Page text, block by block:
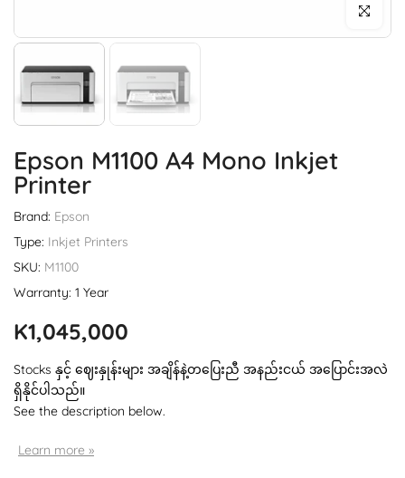
Click to
Epson M1100 A4 Mono Inkjet
Printer
Brand: Epson
Type: Inkjet Printers
SKU: M1100
Warranty: 1 Year
K1,045,000
Stocks နှင့် ဈေးနှုန်းများ အချိန်နဲ့တပြေးညီ အနည်းငယ် အပြောင်းအလဲ
ရှိနိုင်ပါသည်။
See the description below.
Learn more »